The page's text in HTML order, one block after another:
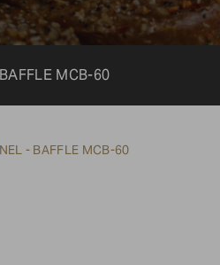
MCB-60
- BAFFLE MCB-60